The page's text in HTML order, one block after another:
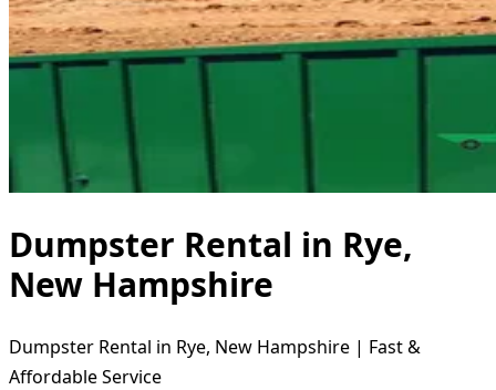
Dumpster Rental in Rye,
New Hampshire
Dumpster Rental in Rye, New Hampshire | Fast &
Affordable Service